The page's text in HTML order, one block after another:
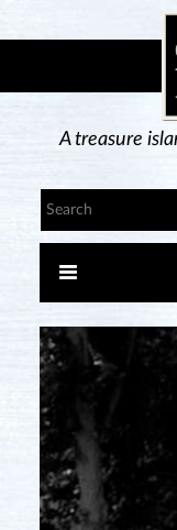
A treasure